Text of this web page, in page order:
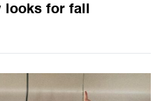
looks for fall